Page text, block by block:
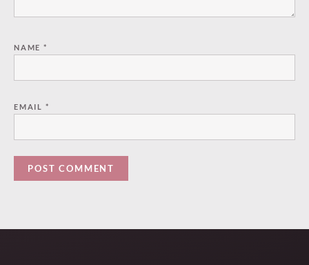
NAME *
EMAIL *